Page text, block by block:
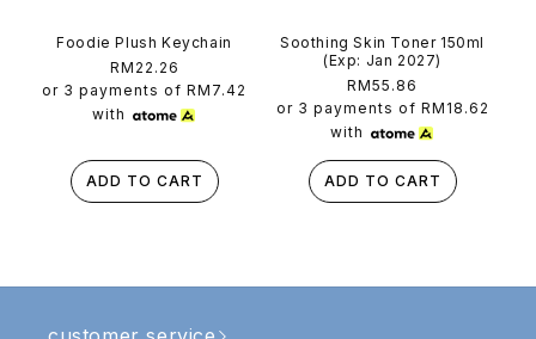
Foodie Plush Keychain
Regular
price
RM22.26
or 3 payments of RM7.42
with
ADD TO CART
Soothing Skin Toner 150ml
(Exp: Jan 2027)
Regular
price
RM55.86
or 3 payments of RM18.62
with
ADD TO CART